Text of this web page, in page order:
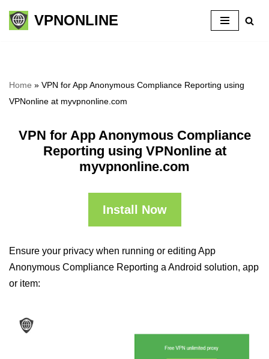
Skip
VPNONLINE
Home » VPN for App Anonymous Compliance Reporting using
VPNonline at myvpnonline.com
VPN for App Anonymous Compliance
Reporting using VPNonline at
myvpnonline.com
Install Now
Ensure your privacy when running or editing App
Anonymous Compliance Reporting a Android solution, app
or item: